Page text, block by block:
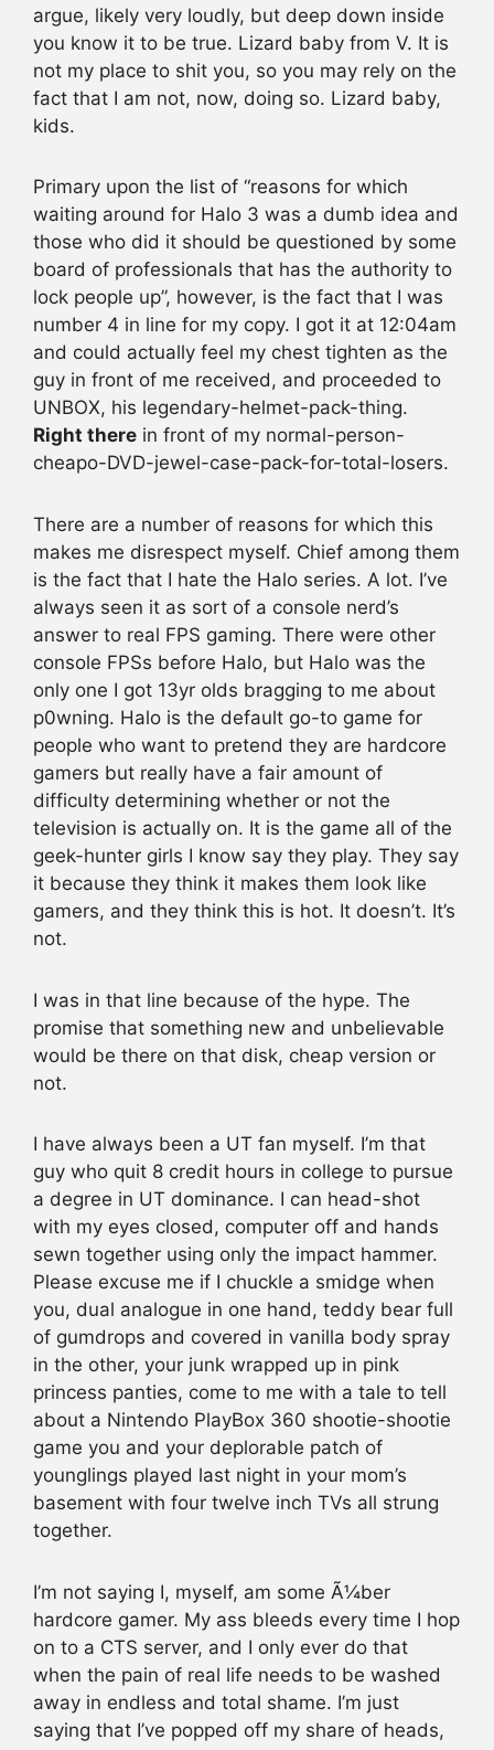
argue, likely very loudly, but deep down inside
you know it to be true. Lizard baby from V. It is
not my place to shit you, so you may rely on the
fact that I am not, now, doing so. Lizard baby,
kids.
Primary upon the list of “reasons for which
waiting around for Halo 3 was a dumb idea and
those who did it should be questioned by some
board of professionals that has the authority to
lock people up”, however, is the fact that I was
number 4 in line for my copy. I got it at 12:04am
and could actually feel my chest tighten as the
guy in front of me received, and proceeded to
UNBOX, his legendary-helmet-pack-thing.
Right there in front of my normal-person-
cheapo-DVD-jewel-case-pack-for-total-losers.
There are a number of reasons for which this
makes me disrespect myself. Chief among them
is the fact that I hate the Halo series. A lot. I’ve
always seen it as sort of a console nerd’s
answer to real FPS gaming. There were other
console FPSs before Halo, but Halo was the
only one I got 13yr olds bragging to me about
p0wning. Halo is the default go-to game for
people who want to pretend they are hardcore
gamers but really have a fair amount of
difficulty determining whether or not the
television is actually on. It is the game all of the
geek-hunter girls I know say they play. They say
it because they think it makes them look like
gamers, and they think this is hot. It doesn’t. It’s
not.
I was in that line because of the hype. The
promise that something new and unbelievable
would be there on that disk, cheap version or
not.
I have always been a UT fan myself. I’m that
guy who quit 8 credit hours in college to pursue
a degree in UT dominance. I can head-shot
with my eyes closed, computer off and hands
sewn together using only the impact hammer.
Please excuse me if I chuckle a smidge when
you, dual analogue in one hand, teddy bear full
of gumdrops and covered in vanilla body spray
in the other, your junk wrapped up in pink
princess panties, come to me with a tale to tell
about a Nintendo PlayBox 360 shootie-shootie
game you and your deplorable patch of
younglings played last night in your mom’s
basement with four twelve inch TVs all strung
together.
I’m not saying I, myself, am some Ã¼ber
hardcore gamer. My ass bleeds every time I hop
on to a CTS server, and I only ever do that
when the pain of real life needs to be washed
away in endless and total shame. I’m just
saying that I’ve popped off my share of heads,